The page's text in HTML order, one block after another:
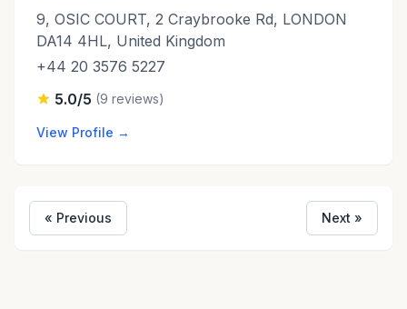
9, OSIC COURT, 2 Craybrooke Rd, LONDON
DA14 4HL, United Kingdom
+44 20 3576 5227
5.0/5 (9 reviews)
View Profile →
« Previous Next »